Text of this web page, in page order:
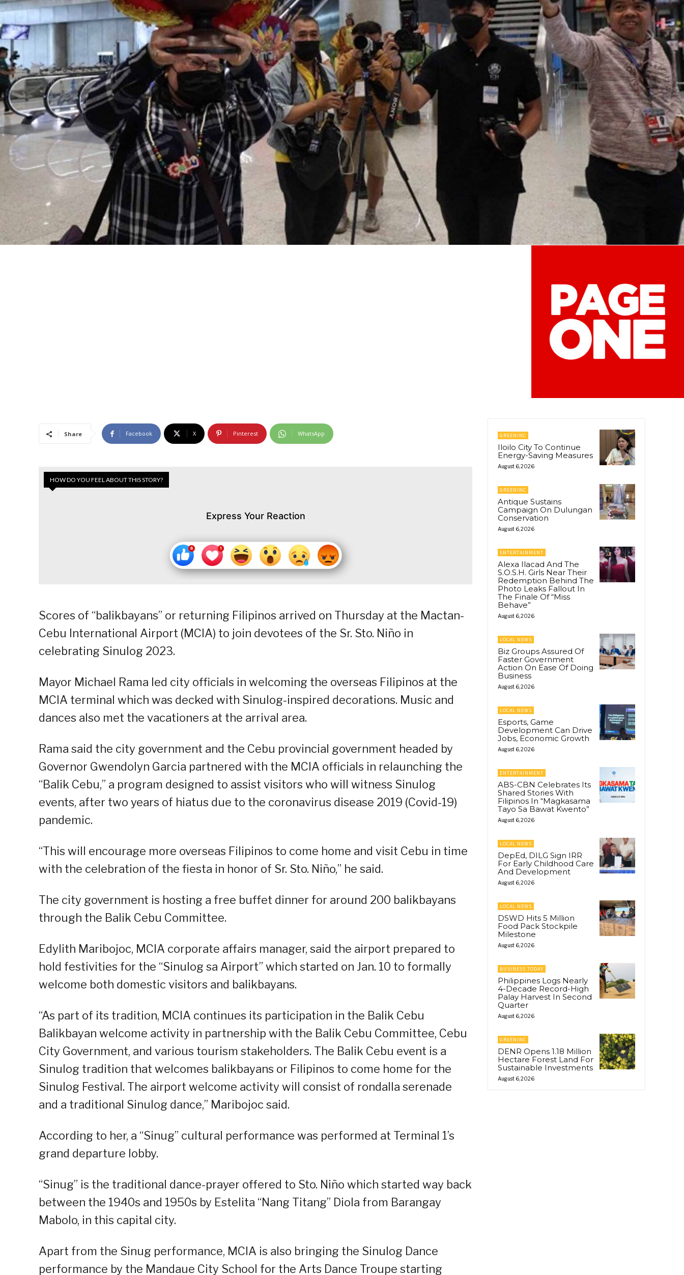
Share Facebook X Pinterest WhatsApp
HOW DO YOU FEEL ABOUT THIS STORY?
Express Your Reaction
Scores of “balikbayans” or returning Filipinos arrived on Thursday at the Mactan-
Cebu International Airport (MCIA) to join devotees of the Sr. Sto. Niño in
celebrating Sinulog 2023.
Mayor Michael Rama led city officials in welcoming the overseas Filipinos at the
MCIA terminal which was decked with Sinulog-inspired decorations. Music and
dances also met the vacationers at the arrival area.
Rama said the city government and the Cebu provincial government headed by
Governor Gwendolyn Garcia partnered with the MCIA officials in relaunching the
“Balik Cebu,” a program designed to assist visitors who will witness Sinulog
events, after two years of hiatus due to the coronavirus disease 2019 (Covid-19)
pandemic.
“This will encourage more overseas Filipinos to come home and visit Cebu in time
with the celebration of the fiesta in honor of Sr. Sto. Niño,” he said.
The city government is hosting a free buffet dinner for around 200 balikbayans
through the Balik Cebu Committee.
Edylith Maribojoc, MCIA corporate affairs manager, said the airport prepared to
hold festivities for the “Sinulog sa Airport” which started on Jan. 10 to formally
welcome both domestic visitors and balikbayans.
“As part of its tradition, MCIA continues its participation in the Balik Cebu
Balikbayan welcome activity in partnership with the Balik Cebu Committee, Cebu
City Government, and various tourism stakeholders. The Balik Cebu event is a
Sinulog tradition that welcomes balikbayans or Filipinos to come home for the
Sinulog Festival. The airport welcome activity will consist of rondalla serenade
and a traditional Sinulog dance,” Maribojoc said.
According to her, a “Sinug” cultural performance was performed at Terminal 1’s
grand departure lobby.
“Sinug” is the traditional dance-prayer offered to Sto. Niño which started way back
between the 1940s and 1950s by Estelita “Nang Titang” Diola from Barangay
Mabolo, in this capital city.
Apart from the Sinug performance, MCIA is also bringing the Sinulog Dance
performance by the Mandaue City School for the Arts Dance Troupe starting
GREENINC
Iloilo City To Continue
Energy-Saving Measures
August 6, 2026
GREENINC
Antique Sustains
Campaign On Dulungan
Conservation
August 6, 2026
ENTERTAINMENT
Alexa Ilacad And The
S.O.S.H. Girls Near Their
Redemption Behind The
Photo Leaks Fallout In
The Finale Of “Miss
Behave”
August 6, 2026
LOCAL NEWS
Biz Groups Assured Of
Faster Government
Action On Ease Of Doing
Business
August 6, 2026
LOCAL NEWS
Esports, Game
Development Can Drive
Jobs, Economic Growth
August 6, 2026
ENTERTAINMENT
ABS-CBN Celebrates Its
Shared Stories With
Filipinos In “Magkasama
Tayo Sa Bawat Kwento”
August 6, 2026
LOCAL NEWS
DepEd, DILG Sign IRR
For Early Childhood Care
And Development
August 6, 2026
LOCAL NEWS
DSWD Hits 5 Million
Food Pack Stockpile
Milestone
August 6, 2026
BUSINESS TODAY
Philippines Logs Nearly
4-Decade Record-High
Palay Harvest In Second
Quarter
August 6, 2026
GREENINC
DENR Opens 1.18 Million
Hectare Forest Land For
Sustainable Investments
August 6, 2026